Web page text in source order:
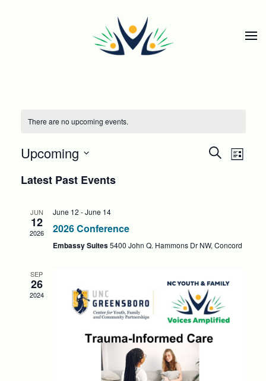
Skip to main content
There are no upcoming events.
SearchList
Upcoming
date.
Latest Past Events
JUN
12
2026
June 12 -June 14
2026 Conference
Embassy Suites5400 John Q. Hammons Dr NW, Concord
SEP
26
2024